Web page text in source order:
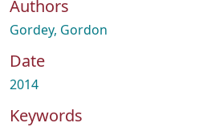
Authors
Gordey, Gordon
Date
2014
Keywords